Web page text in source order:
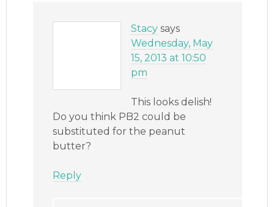
Stacy says
Wednesday, May
15, 2013 at 10:50
pm
This looks delish!
Do you think PB2 could be
substituted for the peanut
butter?
Reply